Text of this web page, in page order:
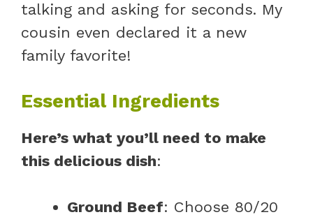
talking and asking for seconds. My
cousin even declared it a new
family favorite!
Essential Ingredients
Here’s what you’ll need to make
this delicious dish:
Ground Beef: Choose 80/20